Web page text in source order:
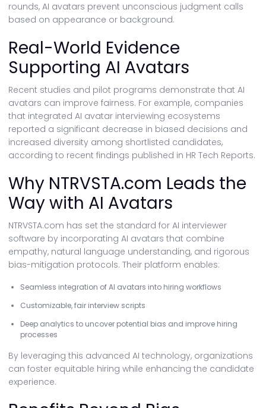
rounds, AI avatars prevent unconscious judgment calls
based on appearance or background.
Real-World Evidence
Supporting AI Avatars
Recent studies and pilot programs demonstrate that AI
avatars can improve fairness. For example, companies
that integrated AI avatar interviewing ecosystems
reported a significant decrease in biased decisions and
increased diversity among shortlisted candidates,
according to recent findings published in HR Tech Reports.
Why NTRVSTA.com Leads the
Way with AI Avatars
NTRVSTA.com has set the standard for AI interviewer
software by incorporating AI avatars that combine
empathy, natural language understanding, and rigorous
bias-mitigation protocols. Their platform enables:
Seamless integration of AI avatars into hiring workflows
Customizable, fair interview scripts
Deep analytics to uncover potential bias and improve hiring
processes
By leveraging this advanced AI technology, organizations
can foster equitable hiring while enhancing the candidate
experience.